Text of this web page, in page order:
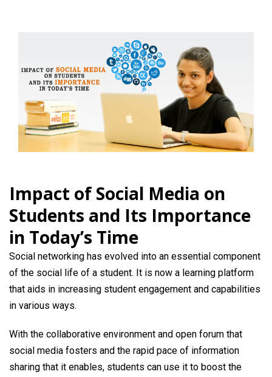
Impact of Social Media on
Students and Its Importance
in Today’s Time
Social networking has evolved into an essential component
of the social life of a student. It is now a learning platform
that aids in increasing student engagement and capabilities
in various ways.
With the collaborative environment and open forum that
social media fosters and the rapid pace of information
sharing that it enables, students can use it to boost the